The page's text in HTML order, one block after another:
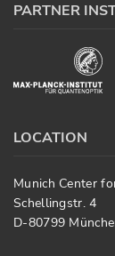
PARTNER
LOCATION
Munich Center
Schellingstr. 4
D-80799